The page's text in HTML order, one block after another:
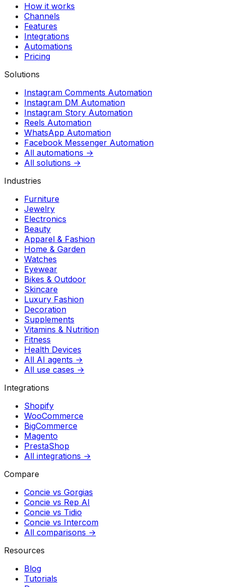
How it works
Channels
Features
Integrations
Automations
Pricing
Solutions
Instagram Comments Automation
Instagram DM Automation
Instagram Story Automation
Reels Automation
WhatsApp Automation
Facebook Messenger Automation
All automations →
All solutions →
Industries
Furniture
Jewelry
Electronics
Beauty
Apparel & Fashion
Home & Garden
Watches
Eyewear
Bikes & Outdoor
Skincare
Luxury Fashion
Decoration
Supplements
Vitamins & Nutrition
Fitness
Health Devices
All AI agents →
All use cases →
Integrations
Shopify
WooCommerce
BigCommerce
Magento
PrestaShop
All integrations →
Compare
Concie vs Gorgias
Concie vs Rep AI
Concie vs Tidio
Concie vs Intercom
All comparisons →
Resources
Blog
Tutorials